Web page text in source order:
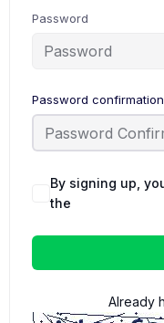
Password
Password confirmation
By signing up,
the
Already